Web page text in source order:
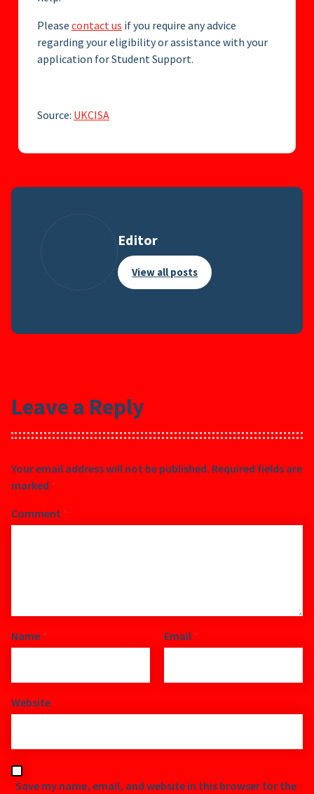
Please contact us if you require any advice
regarding your eligibility or assistance with your
application for Student Support.
Source: UKCISA
Editor
View all posts
Leave a Reply
Your email address will not be published. Required fields are
marked *
Comment *
Name * Email *
Website
Save my name, email, and website in this browser for the